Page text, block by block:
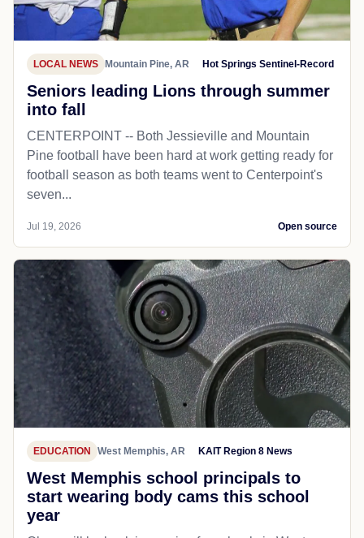
LOCAL NEWS Mountain Pine, AR Hot Springs Sentinel-Record
Seniors leading Lions through summer
into fall
CENTERPOINT -- Both Jessieville and Mountain
Pine football have been hard at work getting ready for
football season as both teams went to Centerpoint's
seven...
Jul 19, 2026 Open source
EDUCATION West Memphis, AR KAIT Region 8 News
West Memphis school principals to
start wearing body cams this school
year